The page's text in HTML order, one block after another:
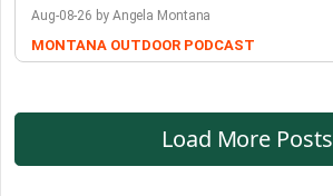
Aug-08-26 by Angela Montana
MONTANA OUTDOOR PODCAST
Load More Posts